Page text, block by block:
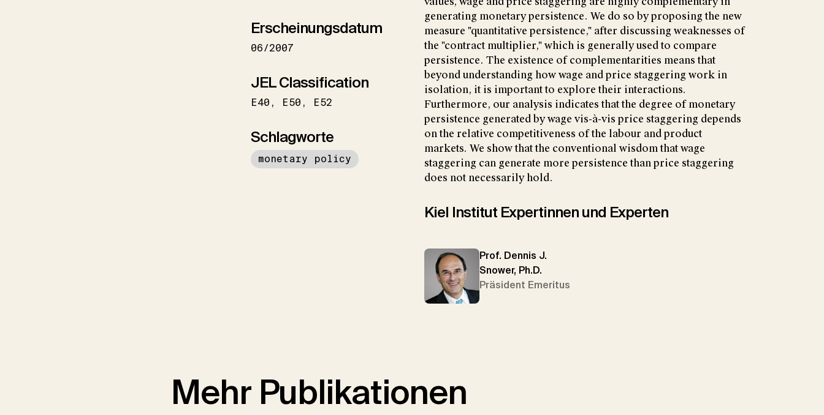
Erscheinungsdatum
06/2007
JEL Classification
E40 E50 E52
Schlagworte
monetary policy
generating monetary persistence. We do so by proposing the new
measure "quantitative persistence," after discussing weaknesses of
the "contract multiplier," which is generally used to compare
persistence. The existence of complementarities means that
beyond understanding how wage and price staggering work in
isolation, it is important to explore their interactions.
Furthermore, our analysis indicates that the degree of monetary
persistence generated by wage vis-à-vis price staggering depends
on the relative competitiveness of the labour and product
markets. We show that the conventional wisdom that wage
staggering can generate more persistence than price staggering
does not necessarily hold.
Kiel Institut Expertinnen und Experten
Prof. Dennis J.
Snower, Ph.D.
Präsident Emeritus
Mehr Publikationen